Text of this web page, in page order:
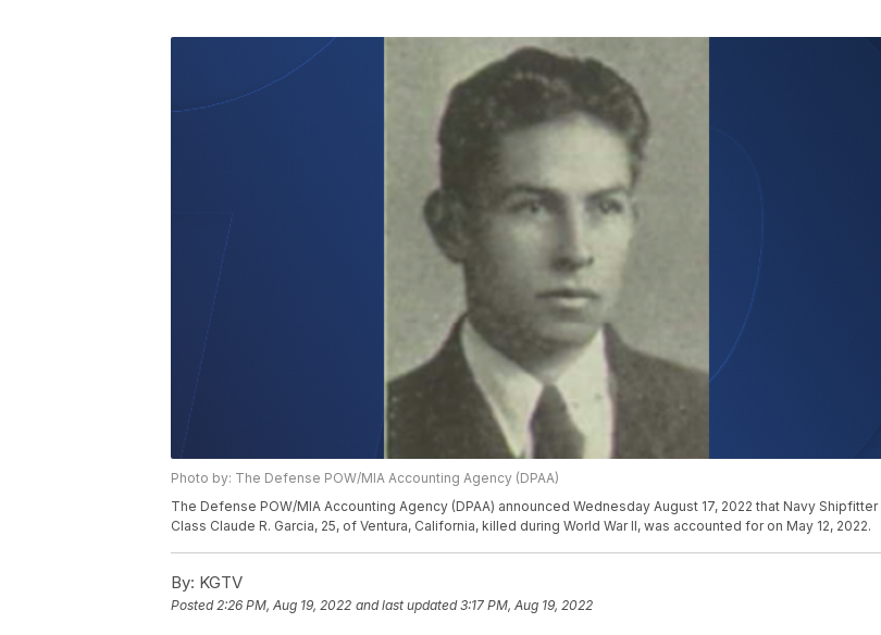
Photo by: The Defense POW/MIA Accounting Agency (DPAA)
The Defense POW/MIA Accounting Agency (DPAA) announced Wednesday August 17, 2022 that Navy Shipfitter
Class Claude R. Garcia, 25, of Ventura, California, killed during World War II, was accounted for on May 12, 2022.
By: KGTV
Posted2:26 PM, Aug 19, 2022 and last updated 3:17 PM, Aug 19, 2022